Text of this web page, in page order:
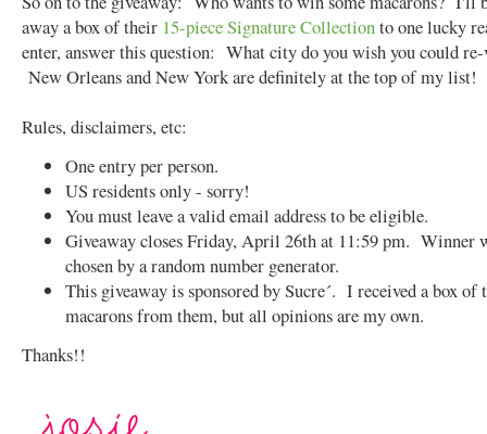
away a box of their 15-piece Signature Collectionto one lucky
enter, answer this question: What city do you wish you could
New Orleans and New York are definitely at the top of my list!
Rules, disclaimers, etc:
One entry per person.
US residents only - sorry!
You must leave a valid email address to be eligible.
Giveaway closes Friday, April 26th at 11:59 pm. Winner
chosen by a random number generator.
This giveaway is sponsored by Sucre´. I received a box of
macarons from them, but all opinions are my own.
Thanks!!